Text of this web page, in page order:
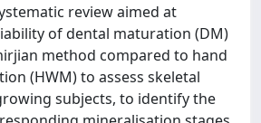
review aimed at
of dental maturation (DM)
method compared to hand
(HWM) to assess skeletal
subjects, to identify the